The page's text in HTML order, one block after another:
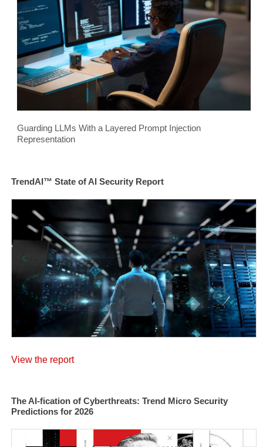
Guarding LLMs With a Layered Prompt Injection
Representation
TrendAI™ State of AI Security Report
View the report
The AI-fication of Cyberthreats: Trend Micro Security
Predictions for 2026